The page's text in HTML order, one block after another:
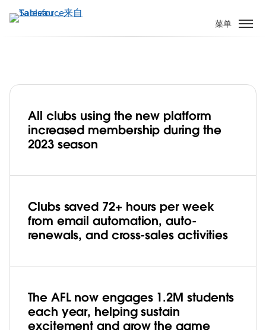
转
容
菜单
Goal! AFL Builds Participation and Wins
Lifelong Fans with Tableau Cloud.
Play
Video
All clubs using the new platform
increased membership during the
2023 season
Clubs saved 72+ hours per week
from email automation, auto-
renewals, and cross-sales activities
The AFL now engages 1.2M students
each year, helping sustain
excitement and grow the game